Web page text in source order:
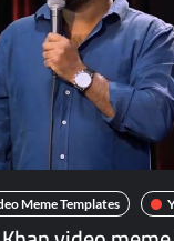
Meme Templates